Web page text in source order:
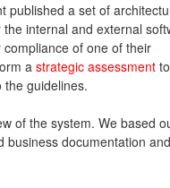
published a set of
internal and external
of one of their
a strategic assessment to
guidelines.
of the system. We based
business documentation